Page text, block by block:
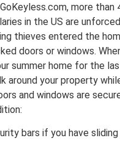
more than
in the US are unforced
thieves entered the
doors or windows.
summer home for the
around your property
and windows are
bars if you have sliding